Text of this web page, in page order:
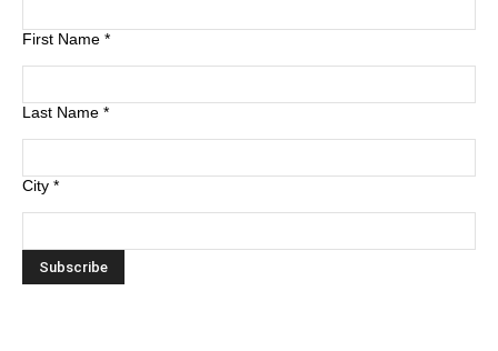
First Name *
Last Name *
City *